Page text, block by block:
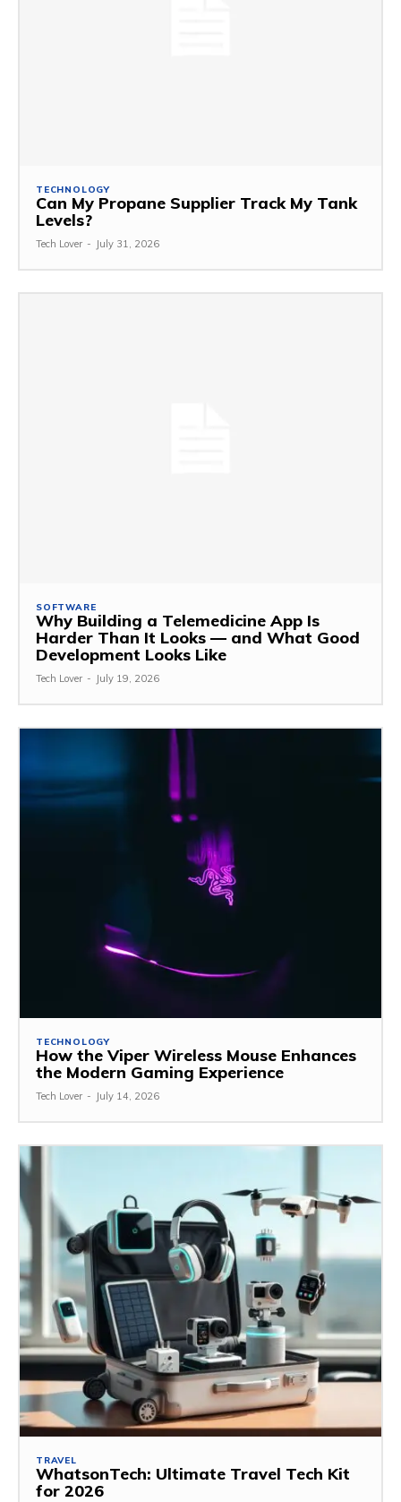
TECHNOLOGY
Can My Propane Supplier Track My Tank
Levels?
Tech Lover - July 31, 2026
SOFTWARE
Why Building a Telemedicine App Is
Harder Than It Looks — and What Good
Development Looks Like
Tech Lover - July 19, 2026
TECHNOLOGY
How the Viper Wireless Mouse Enhances
the Modern Gaming Experience
Tech Lover - July 14, 2026
TRAVEL
WhatsonTech: Ultimate Travel Tech Kit
for 2026